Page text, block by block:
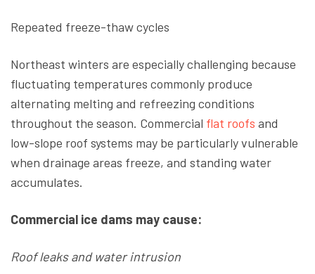
Repeated freeze-thaw cycles
Northeast winters are especially challenging because
fluctuating temperatures commonly produce
alternating melting and refreezing conditions
throughout the season. Commercial flat roofs and
low-slope roof systems may be particularly vulnerable
when drainage areas freeze, and standing water
accumulates.
Commercial ice dams may cause:
Roof leaks and water intrusion